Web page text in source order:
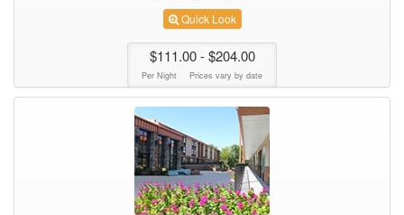
Quick Look
$111.00- $204.00
Per Night Prices vary by date